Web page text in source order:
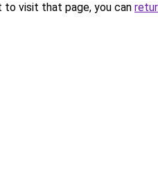
to visit that page, you can